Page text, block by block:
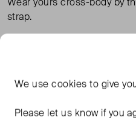
strap.
TAGS
BLACK BAGS
We usecookies to give
Please let us know if you